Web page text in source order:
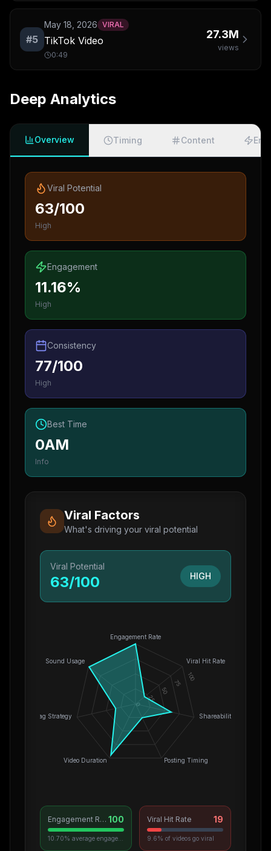
#5
May 18, 2026 VIRAL
TikTok Video
0:49
27.3M
views
Deep Analytics
Overview Timing Content
Viral Potential
63/100
High
Engagement
11.16%
High
Consistency
77/100
High
Best Time
0AM
Info
Viral Factors
What's driving your viral potential
Viral Potential
63/100 HIGH
Engagement Rate
Viral Hit Rate
Shareability
Posting Timing
Video Duration
Hashtag Strategy
Sound Usage
0
25
50
75
100
Engagement Rate 100 Viral Hit Rate 19
9.6% of videos go viral